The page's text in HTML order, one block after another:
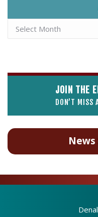
JOIN THE
DON’T MISS
News